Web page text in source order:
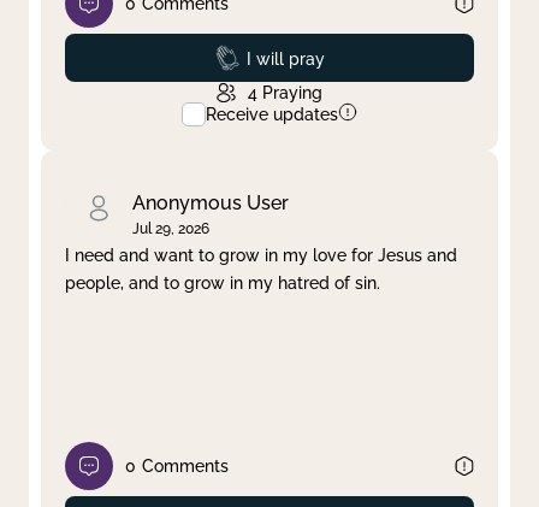
Prayed
I will pray
4 Praying
Receive updates
Anonymous User
Jul 29, 2026
I need and want to grow in my love for Jesus and
people, and to grow in my hatred of sin.
0 Comments